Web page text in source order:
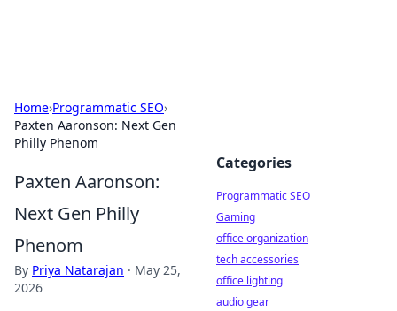
Home›Programmatic SEO›
Paxten Aaronson: Next Gen
Philly Phenom
Paxten Aaronson:
Next Gen Philly
Phenom
By Priya Natarajan · May 25,
2026
Categories
Programmatic SEO
Gaming
office organization
tech accessories
office lighting
audio gear